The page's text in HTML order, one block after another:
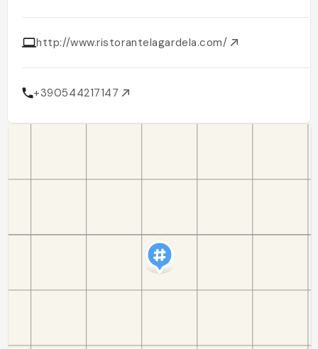
http://www.ristorantelagardela.com/
+390544217147